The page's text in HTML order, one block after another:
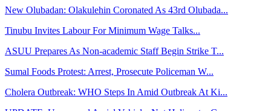
New Olubadan: Olakulehin Coronated As 43rd Olubada...
Tinubu Invites Labour For Minimum Wage Talks...
ASUU Prepares As Non-academic Staff Begin Strike T...
Sumal Foods Protest: Arrest, Prosecute Policeman W...
Cholera Outbreak: WHO Steps In Amid Outbreak At Ki...